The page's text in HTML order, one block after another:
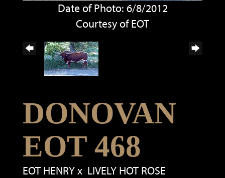
Date of Photo: 6/8/2012
Courtesy of EOT
DONOVAN
EOT 468
EOT HENRYx LIVELY HOT ROSE